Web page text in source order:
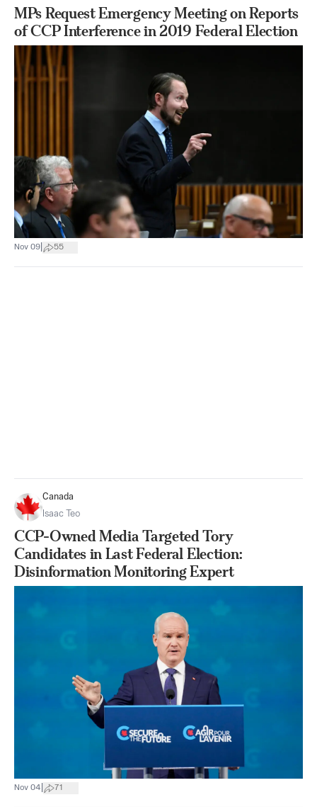
MPs Request Emergency Meeting on Reports
of CCP Interference in 2019 Federal Election
Nov 09 55
Canada
Isaac Teo
CCP-Owned Media Targeted Tory
Candidates in Last Federal Election:
Disinformation Monitoring Expert
Nov 04 71